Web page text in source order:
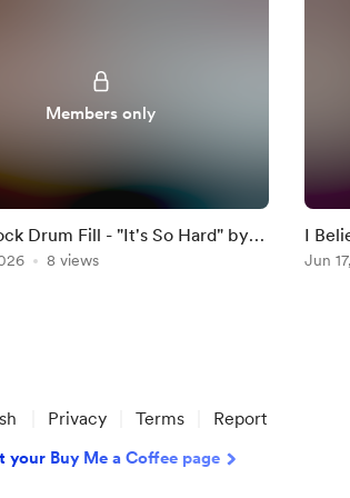
Members only
Drum Fill - "It's So Hard" by
8 views
I
Jun
Privacy Terms Report
your Buy Me a Coffee page